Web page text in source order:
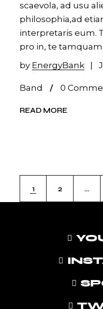
scaevola, ad usu
philosophia,ad
interpretaris eum.
pro in, te
by EnergyBank
Band 0
READ MORE
POSTS
1 2 …